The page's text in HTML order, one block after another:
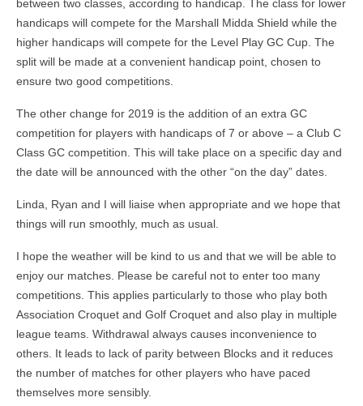
between two classes, according to handicap. The class for lower
handicaps will compete for the Marshall Midda Shield while the
higher handicaps will compete for the Level Play GC Cup. The
split will be made at a convenient handicap point, chosen to
ensure two good competitions.
The other change for 2019 is the addition of an extra GC
competition for players with handicaps of 7 or above – a Club C
Class GC competition. This will take place on a specific day and
the date will be announced with the other “on the day” dates.
Linda, Ryan and I will liaise when appropriate and we hope that
things will run smoothly, much as usual.
I hope the weather will be kind to us and that we will be able to
enjoy our matches. Please be careful not to enter too many
competitions. This applies particularly to those who play both
Association Croquet and Golf Croquet and also play in multiple
league teams. Withdrawal always causes inconvenience to
others. It leads to lack of parity between Blocks and it reduces
the number of matches for other players who have paced
themselves more sensibly.